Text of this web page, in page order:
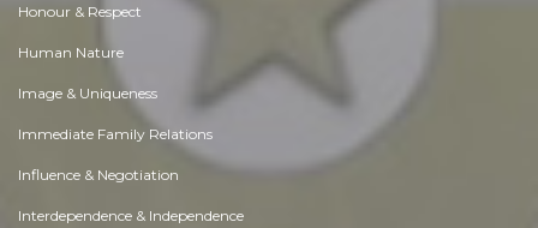
Honour & Respect
Human Nature
Image & Uniqueness
Immediate Family Relations
Influence & Negotiation
Interdependence & Independence